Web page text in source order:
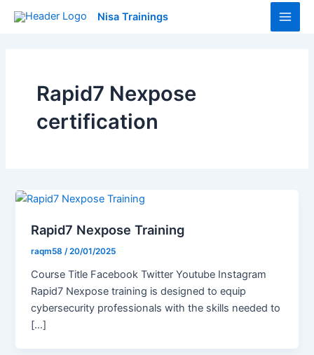
Nisa Trainings
Main
Rapid7 Nexpose
certification
Rapid7 Nexpose Training
raqm58/20/01/2025
Course Title Facebook Twitter Youtube Instagram
Rapid7 Nexpose training is designed to equip
cybersecurity professionals with the skills needed to
[…]